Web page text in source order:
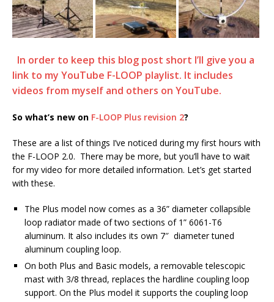
In order to keep this blog post short I’ll give you a
link to my YouTube F-LOOP playlist. It includes
videos from myself and others on YouTube.
So what’s new on F-LOOP Plus revision 2?
These are a list of things I’ve noticed during my first hours with
the F-LOOP 2.0. There may be more, but you’ll have to wait
for my video for more detailed information. Let’s get started
with these.
The Plus model now comes as a 36” diameter collapsible
loop radiator made of two sections of 1” 6061-T6
aluminum. It also includes its own 7″ diameter tuned
aluminum coupling loop.
On both Plus and Basic models, a removable telescopic
mast with 3/8 thread, replaces the hardline coupling loop
support. On the Plus model it supports the coupling loop